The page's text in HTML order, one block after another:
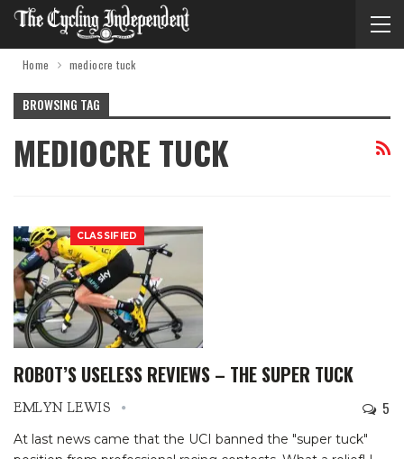
Home mediocre tuck
BROWSING TAG
MEDIOCRE TUCK
CLASSIFIED
ROBOT’S USELESS REVIEWS – THE SUPER TUCK
EMLYN LEWIS 5
At last news came that the UCI banned the "super tuck"